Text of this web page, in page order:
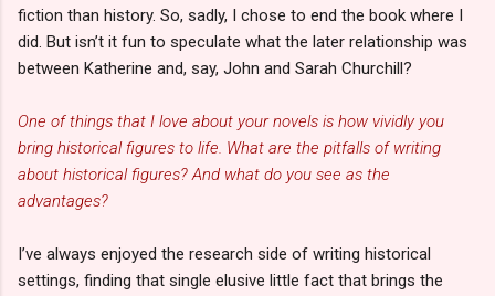
fiction than history. So, sadly, I chose to end the book where I
did. But isn’t it fun to speculate what the later relationship was
between Katherine and, say, John and Sarah Churchill?
One of things that I love about your novels is how vividly you
bring historical figures to life. What are the pitfalls of writing
about historical figures? And what do you see as the
advantages?
I’ve always enjoyed the research side of writing historical
settings, finding that single elusive little fact that brings the